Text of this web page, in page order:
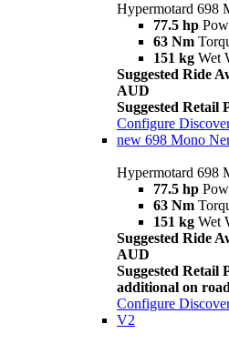
Hypermotard 698
77.5 hp
63 Nm
151 kg Wet
Suggested Ride
AUD
Suggested Retail
Configure
new 698 Mono
Hypermotard 698
77.5 hp
63 Nm
151 kg Wet
Suggested Ride
AUD
Suggested Retail
additional on
Configure
V2